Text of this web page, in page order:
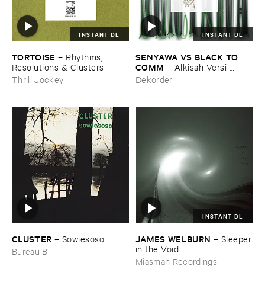
INSTANT DL
TORTOISE – Rhythms, ​
Resolutions & ​Clusters
Thrill Jockey
INSTANT DL
SENYAWA ​VS ​BLACK ​TO ​
COMM – Alkisah ​Versi ​
Hitam
Dekorder
CLUSTER – Sowiesoso
Bureau B
INSTANT DL
JAMES ​WELBURN – Sleeper
​in ​the ​Void
Miasmah Recordings